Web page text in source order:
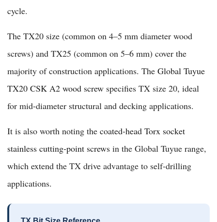
cycle.
The TX20 size (common on 4–5 mm diameter wood
screws) and TX25 (common on 5–6 mm) cover the
majority of construction applications. The Global Tuyue
TX20 CSK A2 wood screw specifies TX size 20, ideal
for mid-diameter structural and decking applications.
It is also worth noting the coated-head Torx socket
stainless cutting-point screws in the Global Tuyue range,
which extend the TX drive advantage to self-drilling
applications.